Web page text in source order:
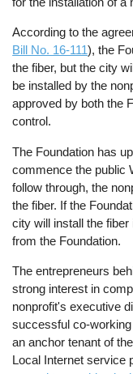
According to the
Bill No. 16-111), the
the fiber, but the city
be installed by the
approved by both the
control.
The Foundation has
commence the public
follow through, the
the fiber. If the
city will install the
from the Foundation.
The entrepreneurs
strong interest in
nonprofit's executive
successful co-
an anchor tenant of
Local Internet service